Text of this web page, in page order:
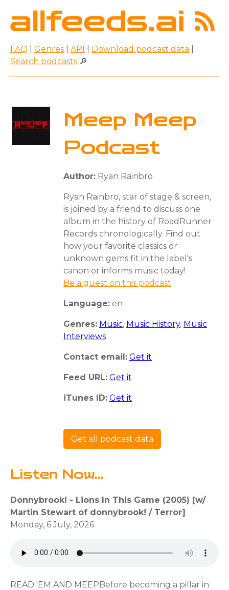
FAQ Genres API Download podcast data
Search podcasts 🔎
Meep Meep
Podcast
Author: Ryan Rainbro
Ryan Rainbro, star of stage & screen,
is joined by a friend to discuss one
album in the history of RoadRunner
Records chronologically. Find out
how your favorite classics or
unknown gems fit in the label's
canon or informs music today!
Be a guest on this podcast
Language: en
Genres: Music, Music History, Music
Interviews
Contact email: Get it
Feed URL: Get it
iTunes ID: Get it
Get all podcast data
Listen Now...
Donnybrook! - Lions In This Game (2005) [w/
Martin Stewart of donnybrook! / Terror]
Monday, 6 July, 2026
READ 'EM AND MEEP⁣⁣Before becoming a pillar in